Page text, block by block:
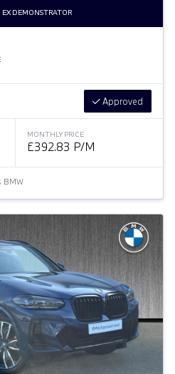
DEMONSTRATOR
Approved
MONTHLY PRICE
£392.83 P/M
BMW